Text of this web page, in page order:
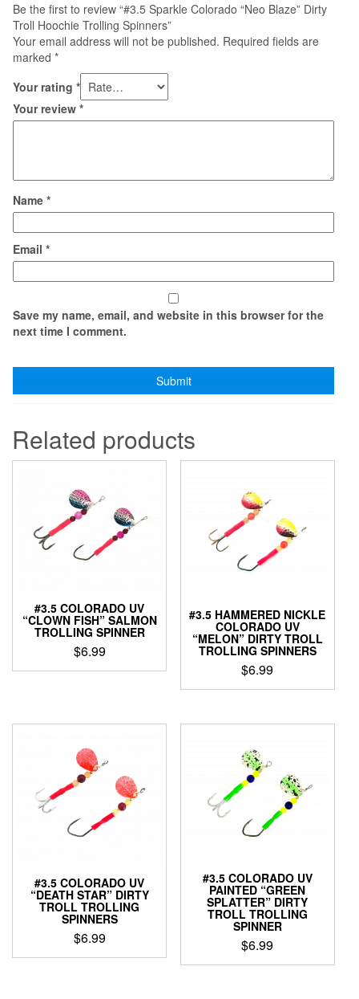
Be the first to review “#3.5 Sparkle Colorado “Neo Blaze” Dirty
Troll Hoochie Trolling Spinners”
Your email address will not be published. Required fields are
marked *
Your rating *
Your review *
Name *
Email *
Save my name, email, and website in this browser for the
next time I comment.
Related products
#3.5 COLORADO UV
“CLOWN FISH” SALMON
TROLLING SPINNER
$6.99
This
multiple
The
options
chosen
on
page
#3.5 HAMMERED NICKLE
COLORADO UV
“MELON” DIRTY TROLL
TROLLING SPINNERS
$6.99
This
has
variants.
The
options
be
chosen
product
page
#3.5 COLORADO UV
“DEATH STAR” DIRTY
TROLL TROLLING
SPINNERS
$6.99
This
#3.5 COLORADO UV
PAINTED “GREEN
SPLATTER” DIRTY
TROLL TROLLING
SPINNER
$6.99
This